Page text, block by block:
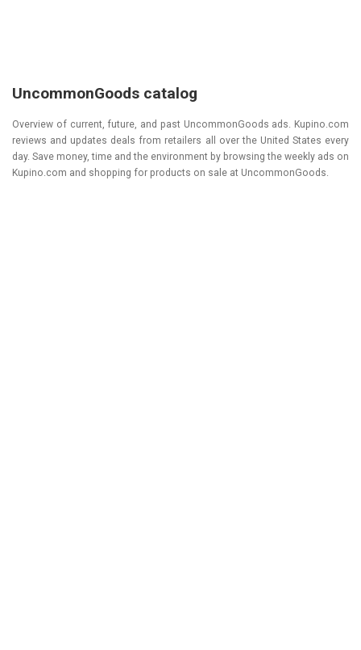
UncommonGoods catalog
Overview of current, future, and past UncommonGoods ads. Kupino.com
reviews and updates deals from retailers all over the United States every
day. Save money, time and the environment by browsing the weekly ads on
Kupino.com and shopping for products on sale at UncommonGoods.